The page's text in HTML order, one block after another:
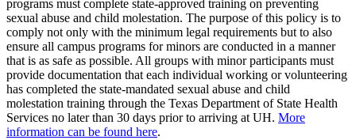
programs must complete state-approved training on preventing
sexual abuse and child molestation. The purpose of this policy is to
comply not only with the minimum legal requirements but to also
ensure all campus programs for minors are conducted in a manner
that is as safe as possible. All groups with minor participants must
provide documentation that each individual working or volunteering
has completed the state-mandated sexual abuse and child
molestation training through the Texas Department of State Health
Services no later than 30 days prior to arriving at UH. More
information can be found here.